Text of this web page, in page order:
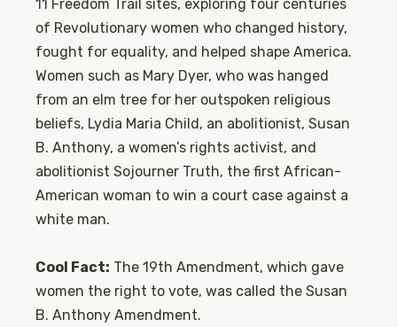
11 Freedom Trail sites, exploring four centuries
of Revolutionary women who changed history,
fought for equality, and helped shape America.
Women such as Mary Dyer, who was hanged
from an elm tree for her outspoken religious
beliefs, Lydia Maria Child, an abolitionist, Susan
B. Anthony, a women’s rights activist, and
abolitionist Sojourner Truth, the first African-
American woman to win a court case against a
white man.
Cool Fact: The 19th Amendment, which gave
women the right to vote, was called the Susan
B. Anthony Amendment.